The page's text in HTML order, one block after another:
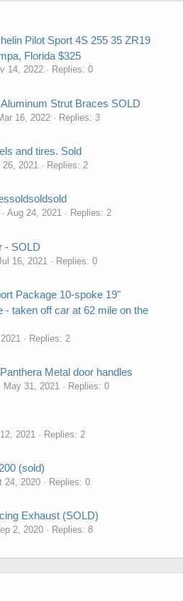
Pilot Sport 4S 255 35 ZR19
Florida $325
14, 2022
Replies: 0
Strut Braces SOLD
16, 2022
Replies: 3
and tires. Sold
26, 2021
Replies: 2
Aug 24, 2021
Replies: 2
- SOLD
16, 2021
Replies: 0
Package 10-spoke 19"
- taken off car at 62 mile on the
Replies: 2
Metal door handles
May 31, 2021
Replies: 0
2021
Replies: 2
(sold)
24, 2020
Replies: 0
Exhaust (SOLD)
2, 2020
Replies: 8